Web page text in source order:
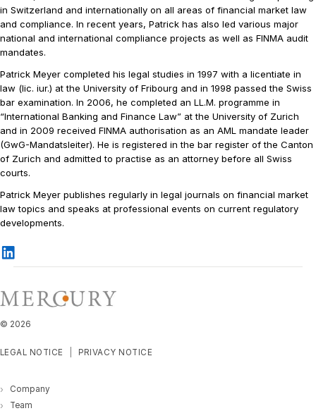
in Switzerland and internationally on all areas of financial market law
and compliance. In recent years, Patrick has also led various major
national and international compliance projects as well as FINMA audit
mandates.
Patrick Meyer completed his legal studies in 1997 with a licentiate in
law (lic. iur.) at the University of Fribourg and in 1998 passed the Swiss
bar examination. In 2006, he completed an LL.M. programme in
“International Banking and Finance Law” at the University of Zurich
and in 2009 received FINMA authorisation as an AML mandate leader
(GwG-Mandatsleiter). He is registered in the bar register of the Canton
of Zurich and admitted to practise as an attorney before all Swiss
courts.
Patrick Meyer publishes regularly in legal journals on financial market
law topics and speaks at professional events on current regulatory
developments.
© 2026
LEGAL NOTICE PRIVACY NOTICE
Company
Team